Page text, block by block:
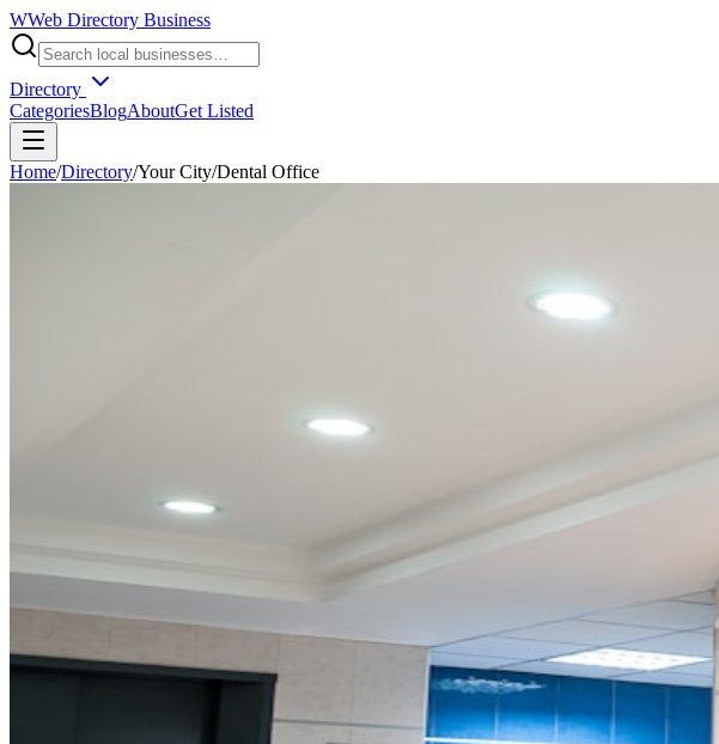
WWeb Directory Business
Directory
CategoriesBlogAboutGet Listed
Home/Directory/Your City/Dental Office